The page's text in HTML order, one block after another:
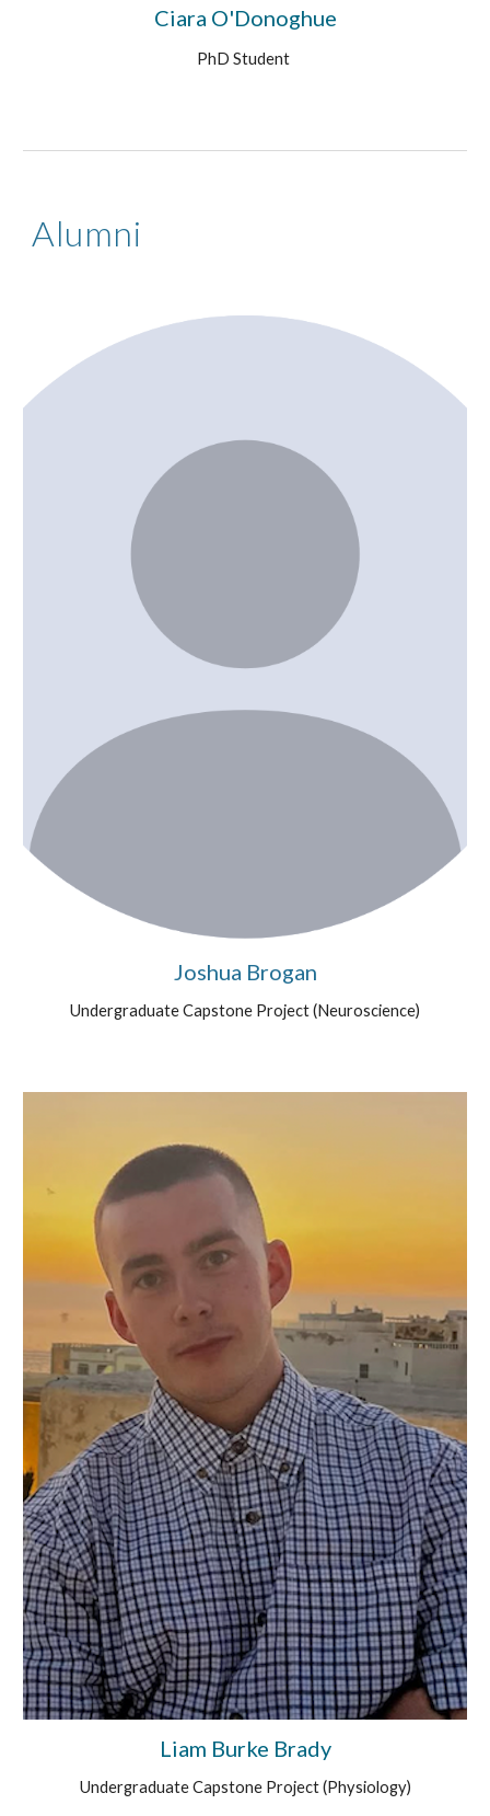
Ciara O'Donoghue
PhD Student
Alumni
Joshua Brogan
Undergraduate Capstone Project (Neuroscience)
Liam Burke Brady
Undergraduate Capstone Project (Physiology)